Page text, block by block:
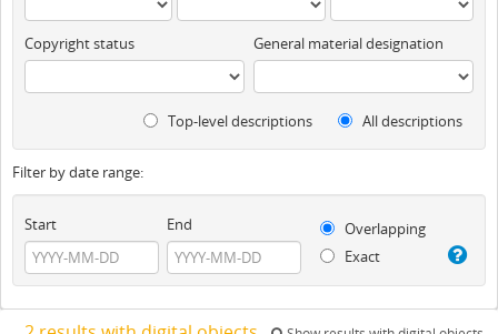
Copyright status General material designation
Top-level descriptions All descriptions
Filter by date range:
Start End
Overlapping
Exact